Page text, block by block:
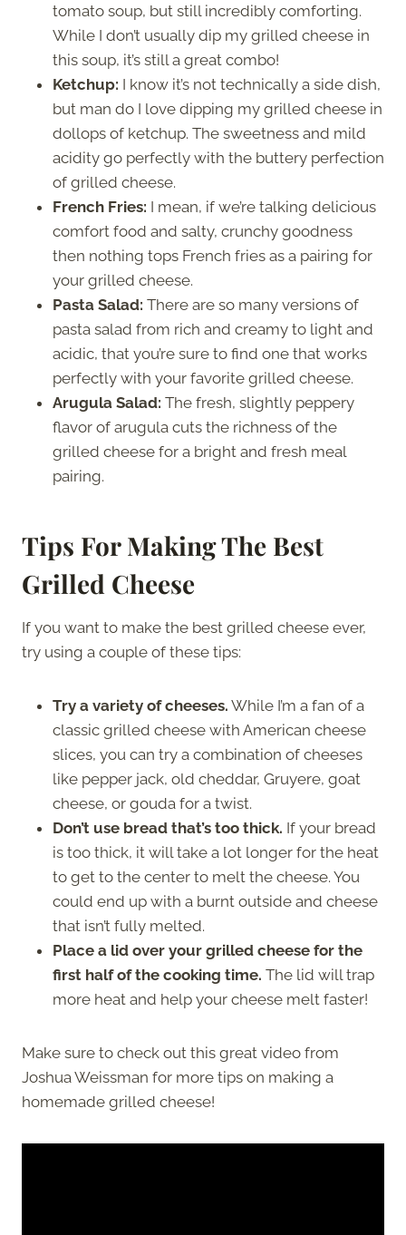
tomato soup, but still incredibly comforting.
While I don’t usually dip my grilled cheese in
this soup, it’s still a great combo!
Ketchup: I know it’s not technically a side dish,
but man do I love dipping my grilled cheese in
dollops of ketchup. The sweetness and mild
acidity go perfectly with the buttery perfection
of grilled cheese.
French Fries: I mean, if we’re talking delicious
comfort food and salty, crunchy goodness
then nothing tops French fries as a pairing for
your grilled cheese.
Pasta Salad: There are so many versions of
pasta salad from rich and creamy to light and
acidic, that you’re sure to find one that works
perfectly with your favorite grilled cheese.
Arugula Salad: The fresh, slightly peppery
flavor of arugula cuts the richness of the
grilled cheese for a bright and fresh meal
pairing.
Tips For Making The Best
Grilled Cheese
If you want to make the best grilled cheese ever,
try using a couple of these tips:
Try a variety of cheeses. While I’m a fan of a
classic grilled cheese with American cheese
slices, you can try a combination of cheeses
like pepper jack, old cheddar, Gruyere, goat
cheese, or gouda for a twist.
Don’t use bread that’s too thick. If your bread
is too thick, it will take a lot longer for the heat
to get to the center to melt the cheese. You
could end up with a burnt outside and cheese
that isn’t fully melted.
Place a lid over your grilled cheese for the
first half of the cooking time. The lid will trap
more heat and help your cheese melt faster!
Make sure to check out this great video from
Joshua Weissman for more tips on making a
homemade grilled cheese!